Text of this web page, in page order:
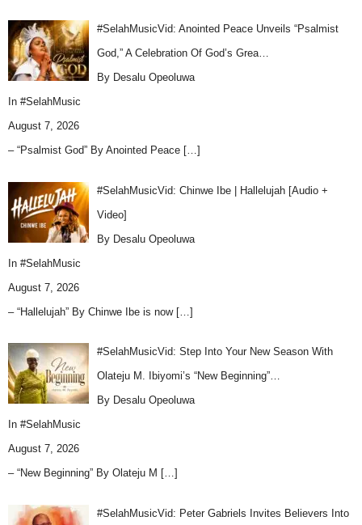
#SelahMusicVid: Anointed Peace Unveils “Psalmist
God,” A Celebration Of God’s Grea…
By Desalu Opeoluwa
In #SelahMusic
August 7, 2026
– “Psalmist God” By Anointed Peace […]
#SelahMusicVid: Chinwe Ibe | Hallelujah [Audio +
Video]
By Desalu Opeoluwa
In #SelahMusic
August 7, 2026
– “Hallelujah” By Chinwe Ibe is now […]
#SelahMusicVid: Step Into Your New Season With
Olateju M. Ibiyomi’s “New Beginning”…
By Desalu Opeoluwa
In #SelahMusic
August 7, 2026
– “New Beginning” By Olateju M […]
#SelahMusicVid: Peter Gabriels Invites Believers Into